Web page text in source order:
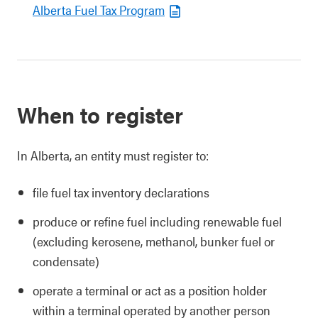
Alberta Fuel Tax Program
When to register
In Alberta, an entity must register to:
file fuel tax inventory declarations
produce or refine fuel including renewable fuel
(excluding kerosene, methanol, bunker fuel or
condensate)
operate a terminal or act as a position holder
within a terminal operated by another person